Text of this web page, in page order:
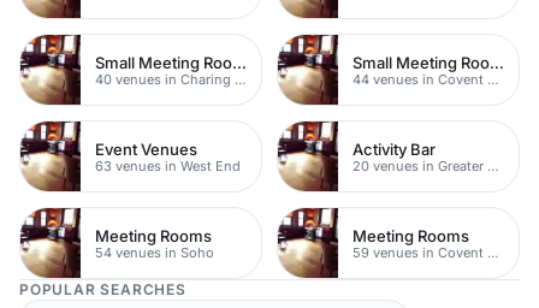
Small Meeting Rooms
40 venues in Charing Cross
Small Meeting Rooms
44 venues in Covent Garden
Event Venues
63 venues in West End
Activity Bar
20 venues in Greater London
Meeting Rooms
54 venues in Soho
Meeting Rooms
59 venues in Covent Garden
POPULAR SEARCHES